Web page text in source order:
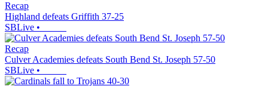
Recap
Highland defeats Griffith 37-25
SBLive •
Recap
Culver Academies defeats South Bend St. Joseph 57-50
SBLive •